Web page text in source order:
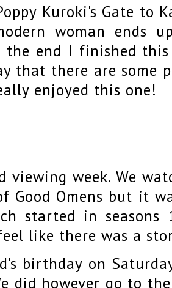
Kuroki's Gate to
woman ends
the end I finished
that there are some
enjoyed this one!
viewing week. We
Good Omens but it
started in
like there was a
birthday on
did however go to